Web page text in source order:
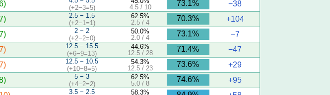
(+2−3=5)
4.5 / 10
73.1%
−38
2.5 − 1.5
(+2−1=1)
62.5%
2.5 / 4
70.3%
+104
2 − 2
(+2−2=0)
50.0%
2.0 / 4
73.1%
−7
12.5 − 15.5
(+6−9=13)
44.6%
12.5 / 28
71.4%
−47
12.5 − 10.5
(+10−8=5)
54.3%
12.5 / 23
73.6%
+29
5 − 3
(+4−2=2)
62.5%
5.0 / 8
74.6%
+95
3.5 − 2.5
58.3%